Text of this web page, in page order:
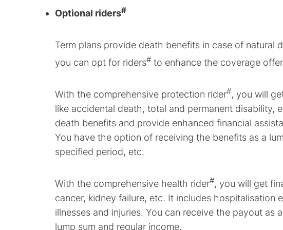
Optional riders#
Term plans provide death benefits in case of natural
you can opt for riders# to enhance the coverage
With the comprehensive protection rider#, you will
like accidental death, total and permanent disability,
death benefits and provide enhanced financial
You have the option of receiving the benefits as a
specified period, etc.
With the comprehensive health rider#, you will get
cancer, kidney failure, etc. It includes hospitalisation
illnesses and injuries. You can receive the payout as
lump sum and regular income.